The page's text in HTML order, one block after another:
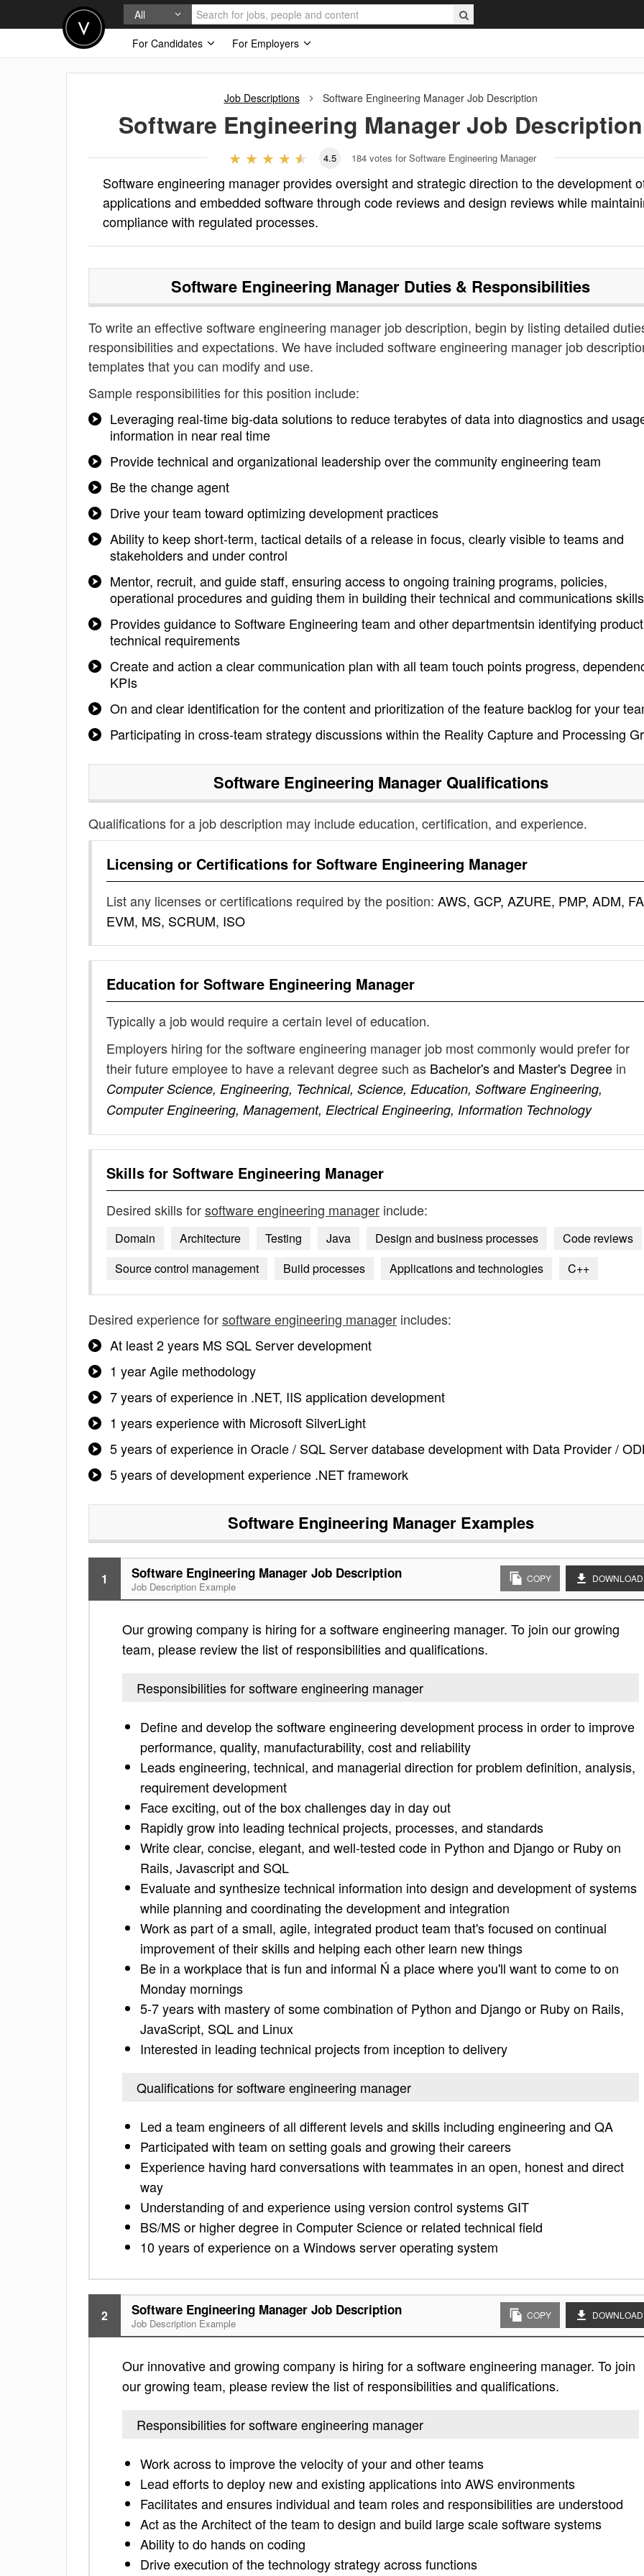
All
For Candidates
For Employers
Job Descriptions Software Engineering ManagerJob Description
Software Engineering ManagerJob Description
4.5 184 votes for Software Engineering Manager
Software engineering manager provides oversight and strategic direction to the development
applications and embedded software through code reviews and design reviews while
compliance with regulated processes.
Software Engineering Manager Duties & Responsibilities
To write an effective software engineering manager job description, begin by listing detailed
responsibilities and expectations. We have included software engineering manager job
templates that you can modify and use.
Sample responsibilities for this position include:
Leveraging real-time big-data solutions to reduce terabytes of data into diagnostics and
information in near real time
Provide technical and organizational leadership over the community engineering team
Be the change agent
Drive your team toward optimizing development practices
Ability to keep short-term, tactical details of a release in focus, clearly visible to teams and
stakeholders and under control
Mentor, recruit, and guide staff, ensuring access to ongoing training programs, policies,
operational procedures and guiding them in building their technical and communications skills
Provides guidance to Software Engineering team and other departmentsin identifying
technical requirements
Create and action a clear communication plan with all team touch points progress,
KPIs
On and clear identification for the content and prioritization of the feature backlog for your
Participating in cross-team strategy discussions within the Reality Capture and Processing
Software Engineering ManagerQualifications
Qualifications for a job description may include education, certification, and experience.
Licensing or Certifications for Software Engineering Manager
List any licenses or certifications required by the position: AWS, GCP, AZURE, PMP, ADM,
EVM, MS, SCRUM, ISO
Education for Software Engineering Manager
Typically a job would require a certain level of education.
Employers hiring for the software engineering manager job most commonly would prefer for
their future employee to have a relevant degree such as Bachelor's and Master's Degree in
Computer Science, Engineering, Technical, Science, Education, Software Engineering,
Computer Engineering, Management, Electrical Engineering, Information Technology
Skills for Software Engineering Manager
Desired skills forsoftware engineering manager include:
Domain Architecture Testing Java Design and business processes
Code reviews
Source control management
Build processes Applications and technologies C++
Desired experience forsoftware engineering manager includes:
At least 2 years MS SQL Server development
1 year Agile methodology
7 years of experience in .NET, IIS application development
1 years experience with Microsoft SilverLight
5 years of experience in Oracle / SQL Server database development with Data Provider /
5 years of development experience .NET framework
Software Engineering ManagerExamples
1 Software Engineering Manager Job Description
Job Description Example
COPY DOWNLOAD
Our growing company is hiring for a software engineering manager. To join our growing
team, please review the list of responsibilities and qualifications.
Responsibilities for software engineering manager
Define and develop the software engineering development process in order to improve
performance, quality, manufacturability, cost and reliability
Leads engineering, technical, and managerial direction for problem definition, analysis,
requirement development
Face exciting, out of the box challenges day in day out
Rapidly grow into leading technical projects, processes, and standards
Write clear, concise, elegant, and well-tested code in Python and Django or Ruby on
Rails, Javascript and SQL
Evaluate and synthesize technical information into design and development of systems
while planning and coordinating the development and integration
Work as part of a small, agile, integrated product team that's focused on continual
improvement of their skills and helping each other learn new things
Be in a workplace that is fun and informal Ń a place where you'll want to come to on
Monday mornings
5-7 years with mastery of some combination of Python and Django or Ruby on Rails,
JavaScript, SQL and Linux
Interested in leading technical projects from inception to delivery
Qualifications for software engineering manager
Led a team engineers of all different levels and skills including engineering and QA
Participated with team on setting goals and growing their careers
Experience having hard conversations with teammates in an open, honest and direct
way
Understanding of and experience using version control systems GIT
BS/MS or higher degree in Computer Science or related technical field
10 years of experience on a Windows server operating system
2 Software Engineering Manager Job Description
Job Description Example
COPY DOWNLOAD
Our innovative and growing company is hiring for a software engineering manager. To join
our growing team, please review the list of responsibilities and qualifications.
Responsibilities for software engineering manager
Work across to improve the velocity of your and other teams
Lead efforts to deploy new and existing applications into AWS environments
Facilitates and ensures individual and team roles and responsibilities are understood
Act as the Architect of the team to design and build large scale software systems
Ability to do hands on coding
Drive execution of the technology strategy across functions